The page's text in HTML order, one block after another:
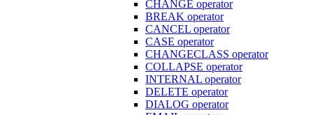
CHANGE operator
BREAK operator
CANCEL operator
CASE operator
CHANGECLASS operator
COLLAPSE operator
INTERNAL operator
DELETE operator
DIALOG operator